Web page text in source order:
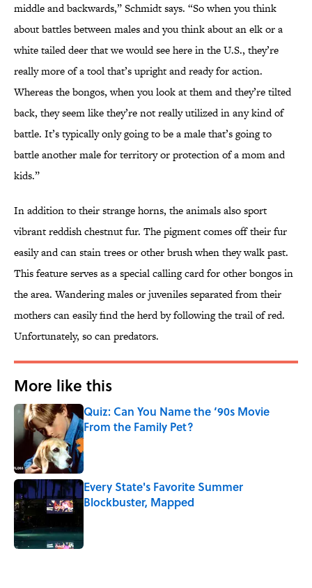
middle and backwards,” Schmidt says. “So when you think
about battles between males and you think about an elk or a
white tailed deer that we would see here in the U.S., they’re
really more of a tool that’s upright and ready for action.
Whereas the bongos, when you look at them and they’re tilted
back, they seem like they’re not really utilized in any kind of
battle. It’s typically only going to be a male that’s going to
battle another male for territory or protection of a mom and
kids.”
In addition to their strange horns, the animals also sport
vibrant reddish chestnut fur. The pigment comes off their fur
easily and can stain trees or other brush when they walk past.
This feature serves as a special calling card for other bongos in
the area. Wandering males or juveniles separated from their
mothers can easily find the herd by following the trail of red.
Unfortunately, so can predators.
More like this
Quiz: Can You Name the ‘90s Movie
From the Family Pet?
Published by on Invalid Date
Every State's Favorite Summer
Blockbuster, Mapped